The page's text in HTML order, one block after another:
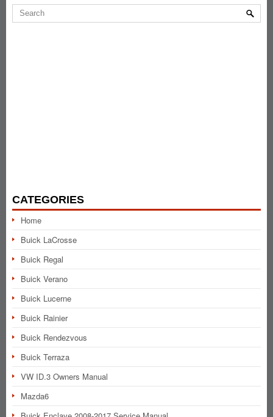
CATEGORIES
Home
Buick LaCrosse
Buick Regal
Buick Verano
Buick Lucerne
Buick Rainier
Buick Rendezvous
Buick Terraza
VW ID.3 Owners Manual
Mazda6